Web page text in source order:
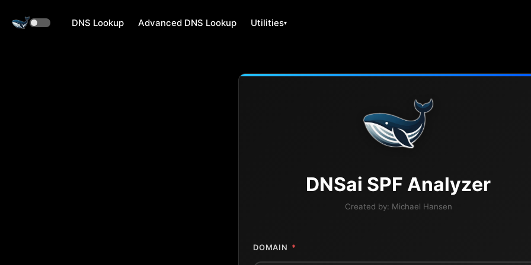
DNS Lookup Advanced DNS Lookup Utilities
DNSai SPF Analyzer
Created by: Michael Hansen
DOMAIN *